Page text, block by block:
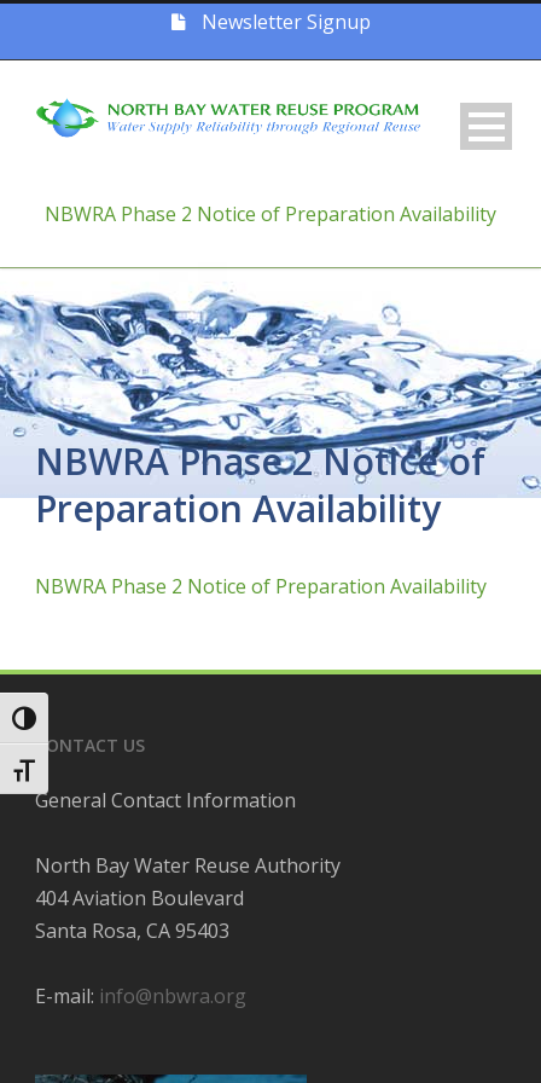
Toggle High Contrast
Toggle Font size
Newsletter Signup
NBWRA Phase 2 Notice of Preparation Availability
NBWRA Phase 2 Notice of
Preparation Availability
NBWRA Phase 2 Notice of Preparation Availability
CONTACT US
General Contact Information
North Bay Water Reuse Authority
404 Aviation Boulevard
Santa Rosa, CA 95403
E-mail: info@nbwra.org